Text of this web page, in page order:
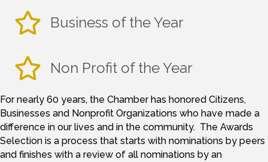
Business of the Year
Non Profit of the Year
For nearly 60 years, the Chamber has honored Citizens,
Businesses and Nonprofit Organizations who have made a
difference in our lives and in the community. The Awards
Selection is a process that starts with nominations by peers
and finishes with a review of all nominations by an